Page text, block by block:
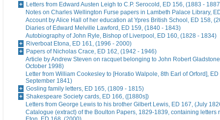
Letters from Edward Austen Leigh to C.P. Serocold, ED 156, (1883 -
Notes on Charles Wellington Furse papers in Lambeth Palace Library,
Account by Alice Hall of her education at Ypres British School, ED 158,
Diaries of Edward Melville Lawford, ED 159, (1840 - 1843)
Autobiography of John Ryle, Bishop of Liverpool, ED 160, (1828 - 1834)
Riverboat Etona, ED 161, (1996 - 2000)
Papers of Nicholas Crace, ED 162, (1942 - 1946)
Article by Andrew Steven on racquet belonging to John Robert
October 1998)
Letter from William Cookesley to [Horatio Walpole, 8th Earl of Orford],
September 1841)
Gosling family letters, ED 165, (1809 - 1815)
Shakespeare Society cards, ED 166, ([1880s])
Letters from George Lewis to his brother Gilbert Lewis, ED 167, (July
Catalogue (extract) of the Boulton Papers, 1829-1839, containing letters